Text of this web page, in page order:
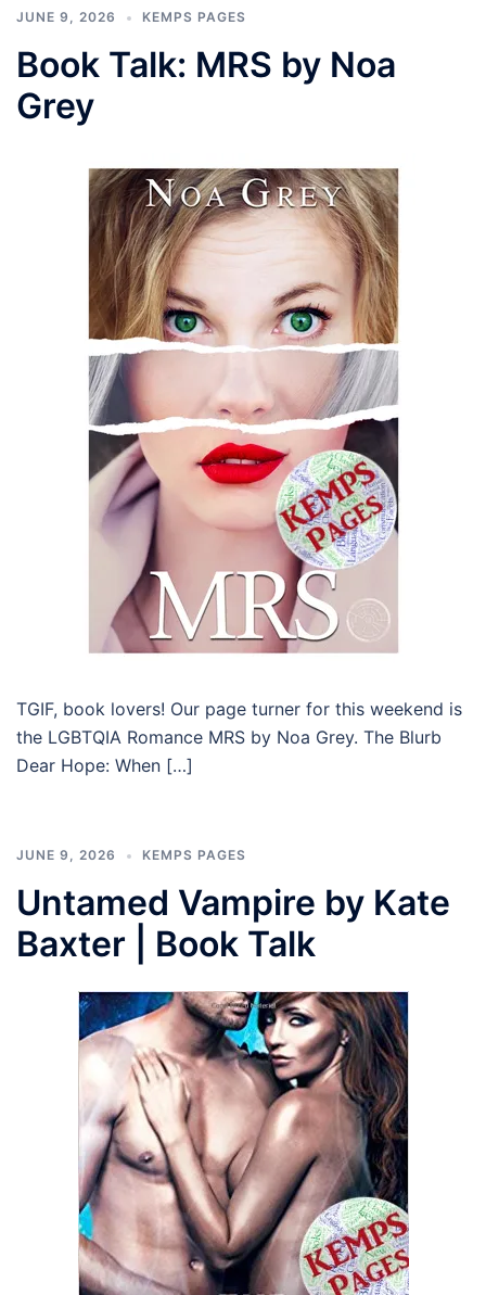
JUNE 9, 2026 KEMPS PAGES
Book Talk: MRS by Noa
Grey
TGIF, book lovers! Our page turner for this weekend is
the LGBTQIA Romance MRS by Noa Grey. The Blurb
Dear Hope: When […]
JUNE 9, 2026 KEMPS PAGES
Untamed Vampire by Kate
Baxter | Book Talk